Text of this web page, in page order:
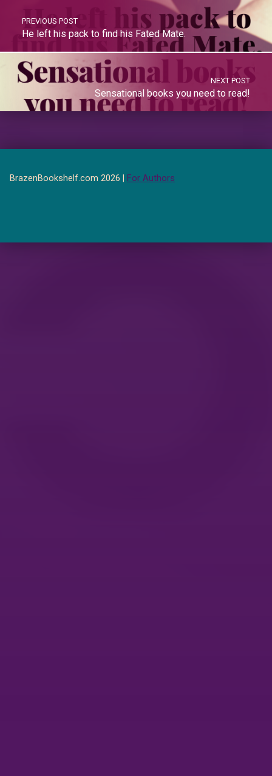
PREVIOUS POST
He left his pack to find his Fated Mate.
NEXT POST
Sensational books you need to read!
BrazenBookshelf.com 2026 | For Authors